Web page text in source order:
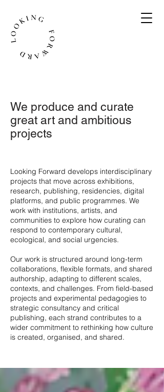
We produce and curate
great art and ambitious
projects
​Looking Forward develops interdisciplinary
projects that move across exhibitions,
research, publishing, residencies, digital
platforms, and public programmes. We
work with institutions, artists, and
communities to explore how curating can
respond to contemporary cultural,
ecological, and social urgencies.
Our work is structured around long-term
collaborations, flexible formats, and shared
authorship, adapting to different scales,
contexts, and challenges. From field-based
projects and experimental pedagogies to
strategic consultancy and critical
publishing, each strand contributes to a
wider commitment to rethinking how culture
is created, organised, and shared.